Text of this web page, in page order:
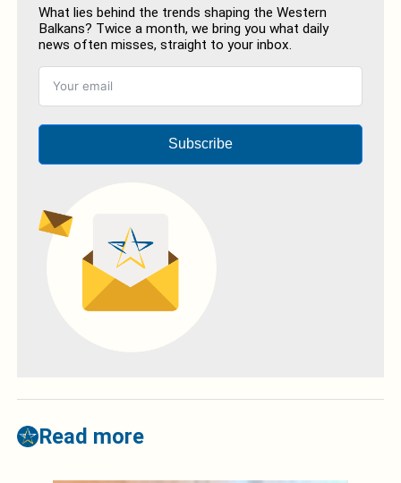
What lies behind the trends shaping the Western
Balkans? Twice a month, we bring you what daily
news often misses, straight to your inbox.
Subscribe
Read more